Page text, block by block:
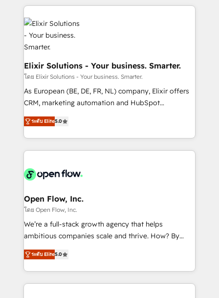
HIPAA-aware; CASL-compliant; GDPR-ready
implementations where required 💡 Why 500+
Clients Choose Us: Elite Partner; technical, fast, and
applications of our solutions; Technical HubSpot
Consulting, Content Marketing, Growth-Driven
Design, Migrations + Integrations. Mole Street’s
mission is empowering others to realize their
greatness, which is achieved through creating
absolute clarity, derived from a well-defined
strategy, executed well, and reported on with clear
results. The culture is driven by core values; Joy, Grit,
Accountability, Curiosity, Authenticity, Growth
collective good of the company and its clientele, and
dedicated to breaking the mold from the agency of
Elixir Solutions - Your business. Smarter.
โดย Elixir Solutions - Your business. Smarter.
As European (BE, DE, FR, NL) company, Elixir offers
CRM, marketing automation and HubSpot
integration products and services to mid-market
and enterprise customers. We ensure that your sales,
service and marketing department operates in the
most effective way, while at the same time
integrated buyers journey. Elixir is located in
and Amsterdam. Elixir is a first mover and leader
when it comes to HubSpot sales and service
implementations, highly renowned for our business
acumen, process (re-)design experience and a
integrate HubSpot with complex solutions like SAP,
MicroSoft, custom solutions,... Our company also has
ระดับ Elite5.0
Open Flow, Inc.
โดย Open Flow, Inc.
We’re a full-stack growth agency that helps
ambitious companies scale and thrive. How? By
upgrading and streamlining every single revenue-
generating aspect of your business. We’re proud
HubSpot Elite Solutions Partners and devout CRM
nerds who can harness HubSpot’s custom digital
ระดับ Elite5.0